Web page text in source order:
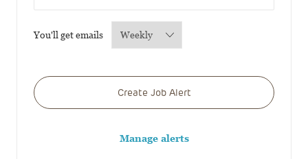
You'll get emailsRequired
Create Job Alert
Manage alerts